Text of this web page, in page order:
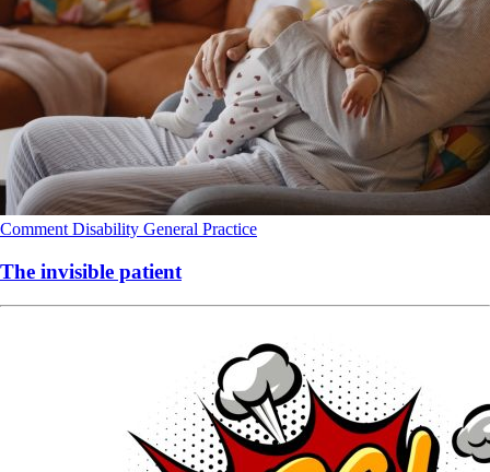
Comment Disability General Practice
The invisible patient